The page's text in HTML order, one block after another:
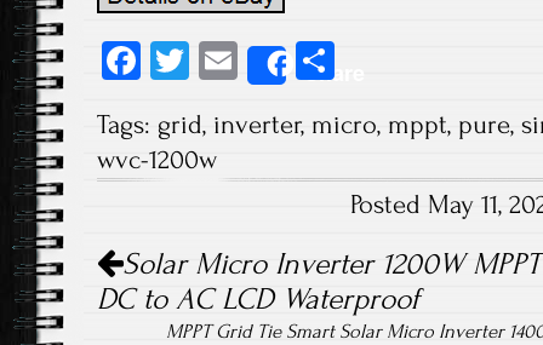
Fa
b
o
T
tt
er
E
m
ail
Share
re
Tags: grid, inverter, micro, mppt, pure,
wvc-1200w
Posted May 11,
Post navigation
Solar Micro Inverter 1200W
DC to AC LCD Waterproof
MPPT Grid Tie Smart Solar Micro Inverter